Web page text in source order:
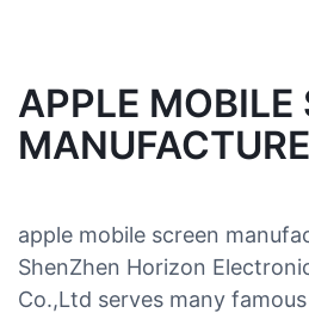
APPLE MOBILE
apple mobile screen
ShenZhen Horizon
Co.,Ltd serves many